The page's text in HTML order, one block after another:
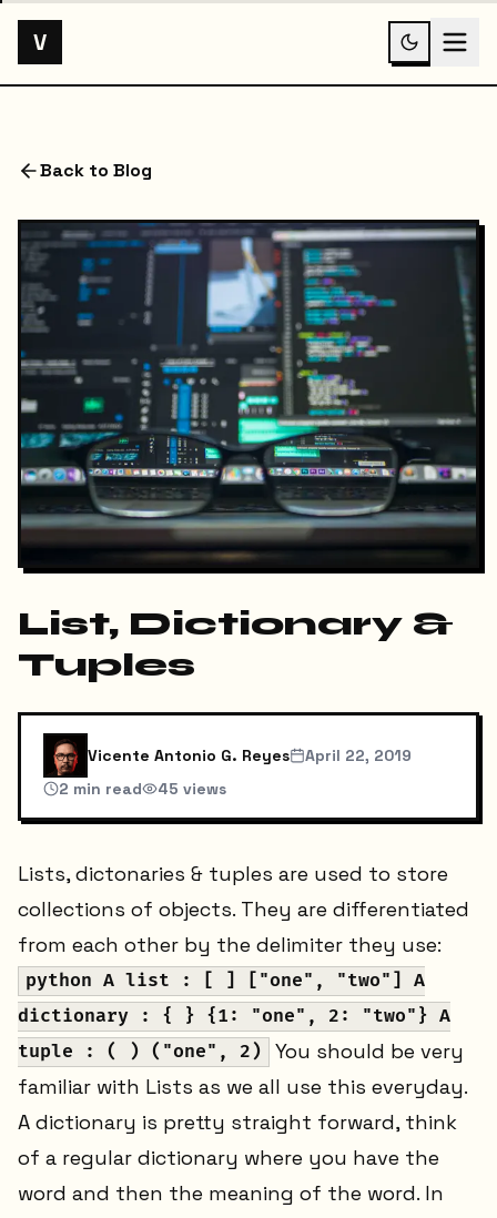
V
Back to Blog
List, Dictionary &
Tuples
Vicente Antonio G. Reyes
April 22, 2019
2 min read 45 views
Lists, dictonaries & tuples are used to store
collections of objects. They are differentiated
from each other by the delimiter they use:
python A list : [ ] ["one", "two"] A
dictionary : { } {1: "one", 2: "two"} A
tuple : ( ) ("one", 2)
You should be very
familiar with Lists as we all use this everyday.
A dictionary is pretty straight forward, think
of a regular dictionary where you have the
word and then the meaning of the word. In